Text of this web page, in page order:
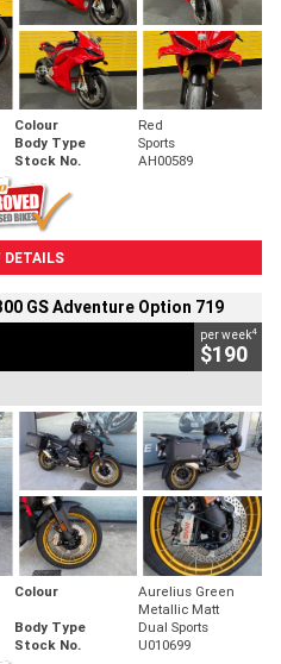
Colour
Red
Body Type
Sports
Stock No. AH00589
DETAILS
GS Adventure Option 719
per week4
$190
Colour
Aurelius Green
Metallic Matt
Body Type
Dual Sports
Stock No. U010699